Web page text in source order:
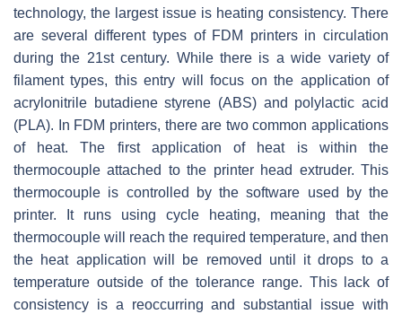
technology, the largest issue is heating consistency. There
are several different types of FDM printers in circulation
during the 21st century. While there is a wide variety of
filament types, this entry will focus on the application of
acrylonitrile butadiene styrene (ABS) and polylactic acid
(PLA). In FDM printers, there are two common applications
of heat. The first application of heat is within the
thermocouple attached to the printer head extruder. This
thermocouple is controlled by the software used by the
printer. It runs using cycle heating, meaning that the
thermocouple will reach the required temperature, and then
the heat application will be removed until it drops to a
temperature outside of the tolerance range. This lack of
consistency is a reoccurring and substantial issue with